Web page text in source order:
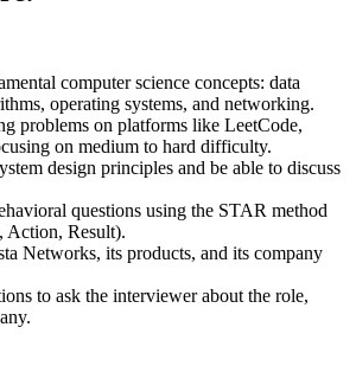
computer science concepts: data
operating systems, and networking.
problems on platforms like LeetCode,
on medium to hard difficulty.
design principles and be able to discuss
questions using the STAR method
Action, Result).
Networks, its products, and its company
to ask the interviewer about the role,